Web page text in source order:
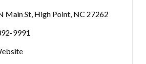
Main St High Point NC 27262
9991